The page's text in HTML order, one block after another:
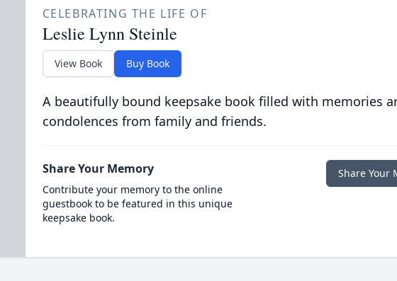
CELEBRATING THE LIFE OF
Leslie Lynn Steinle
View Book Buy Book
A beautifully bound keepsake book filled with memories
condolences from family and friends.
Share Your Memory
Contribute your memory to the online
guestbook to be featured in this unique
keepsake book.
Share Your